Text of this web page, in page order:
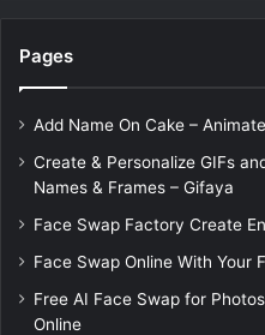
Pages
Add Name On Cake –
Create & Personalize GIFs
Names & Frames – Gifaya
Face Swap Factory Create
Face Swap Online With Your
Free AI Face Swap for
Online